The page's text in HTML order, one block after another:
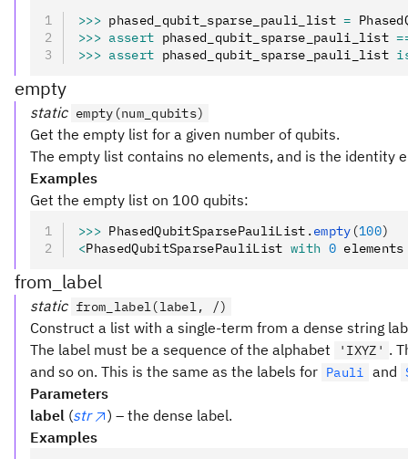
>>> phased_qubit_sparse_pauli_list =
>>> assert phased_qubit_sparse_pauli_list
>>> assert phased_qubit_sparse_pauli_list
empty
static empty(num_qubits)
Get the empty list for a given number of qubits.
The empty list contains no elements, and is the identity
Examples
Get the empty list on 100 qubits:
>>> PhasedQubitSparsePauliList . empty (100)
<PhasedQubitSparsePauliList with 0
from_label
static from_label(label, /)
Construct a list with a single-term from a dense string
The label must be a sequence of the alphabet
'IXYZ' .
and so on. This is the same as the labels for Pauli and
Parameters
label (str
) – the dense label.
Examples